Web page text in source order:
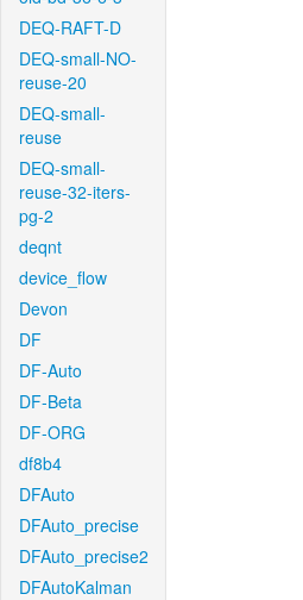
DEQ-RAFT-D
DEQ-small-NO-
reuse-20
DEQ-small-
reuse
DEQ-small-
reuse-32-iters-
pg-2
deqnt
device_flow
Devon
DF
DF-Auto
DF-Beta
DF-ORG
df8b4
DFAuto
DFAuto_precise
DFAuto_precise2
DFAutoKalman